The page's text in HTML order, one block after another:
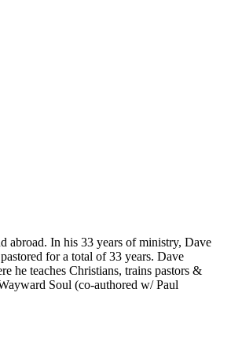
abroad. In his 33 years of ministry, Dave
for a total of 33 years. Dave
he teaches Christians, trains pastors &
Soul (co-authored w/ Paul